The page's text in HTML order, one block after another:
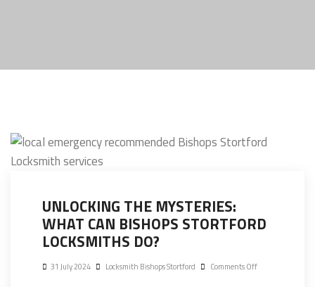
UNLOCKING THE MYSTERIES:
WHAT CAN BISHOPS STORTFORD
LOCKSMITHS DO?
31 July 2024 Locksmith Bishops Stortford Comments Off